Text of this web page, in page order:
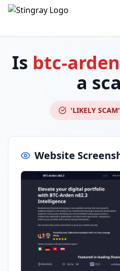
Is btc-
a
'LIKELY SCAM'
Website